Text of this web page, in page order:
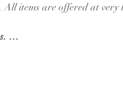
items are offered at very
…